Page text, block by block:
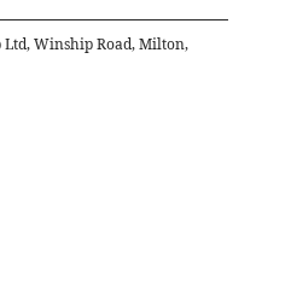
Winship Road, Milton,